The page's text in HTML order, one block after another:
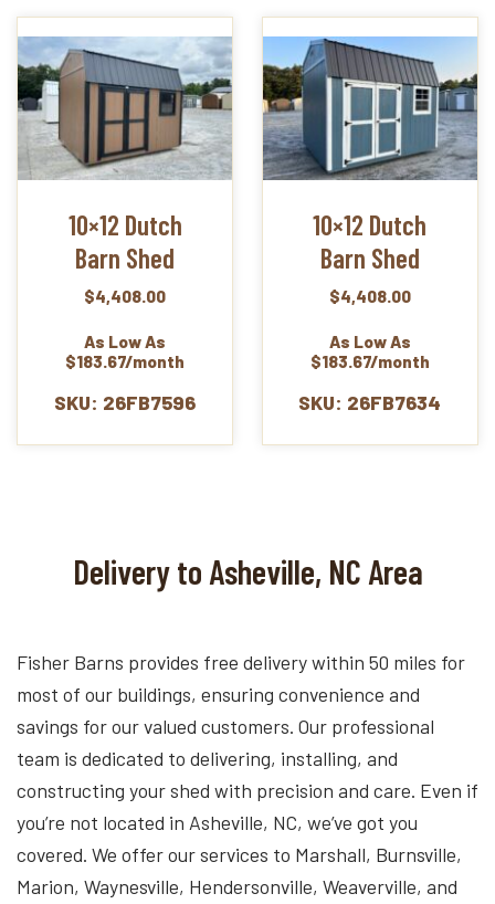
10×12 Dutch
Barn Shed
$4,408.00
As Low As
$183.67/month
SKU: 26FB7596
10×12 Dutch
Barn Shed
$4,408.00
As Low As
$183.67/month
SKU: 26FB7634
Delivery to Asheville, NC Area
Fisher Barns provides free delivery within 50 miles for
most of our buildings, ensuring convenience and
savings for our valued customers. Our professional
team is dedicated to delivering, installing, and
constructing your shed with precision and care. Even if
you’re not located in Asheville, NC, we’ve got you
covered. We offer our services to Marshall, Burnsville,
Marion, Waynesville, Hendersonville, Weaverville, and